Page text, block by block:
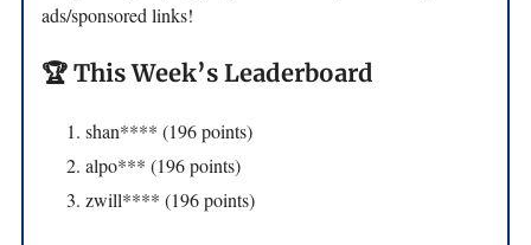
ads/sponsored links!
🏆 This Week’s Leaderboard
shan**** (196 points)
alpo*** (196 points)
zwill**** (196 points)